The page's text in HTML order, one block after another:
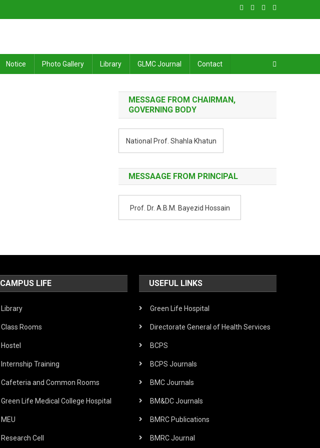
Notice Photo Gallery Library GLMC Journal Contact
MESSAGE FROM CHAIRMAN,
GOVERNING BODY
National Prof. Shahla Khatun
MESSAAGE FROM PRINCIPAL
Prof. Dr. A.B.M. Bayezid Hossain
CAMPUS LIFE
Library
Class Rooms
Hostel
Internship Training
Cafeteria and Common Rooms
Green Life Medical College Hospital
MEU
Research Cell
USEFUL LINKS
Green Life Hospital
Directorate General of Health Services
BCPS
BCPS Journals
BMC Journals
BM&DC Journals
BMRC Publications
BMRC Journal